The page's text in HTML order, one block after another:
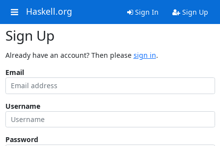
Haskell.org Sign In Sign Up
Sign Up
Already have an account? Then please sign in.
Email
Username
Password